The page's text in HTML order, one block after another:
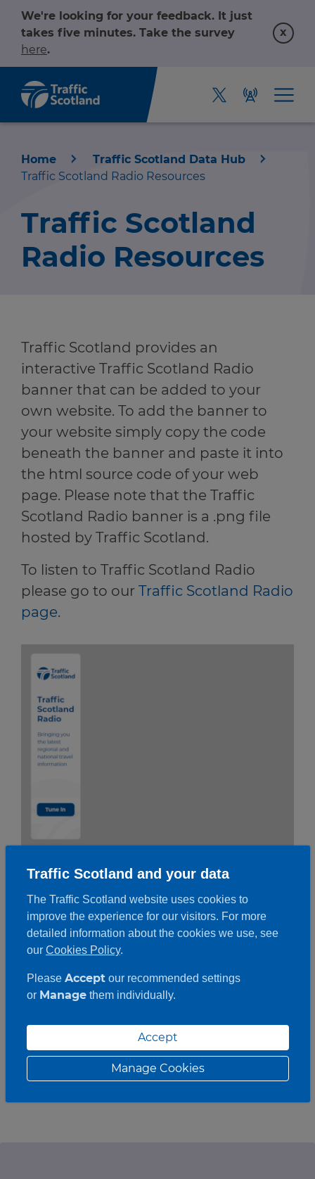
We're looking for your feedback. It just
takes five minutes. Take the survey
here.
x
Home
Green hub
Winter hub
Data hub
Traffic Scotland Radio
Follow us on X
Care Line0800 028 1414
Home
Traffic Scotland Data Hub
Traffic Scotland Radio Resources
Traffic Scotland
Radio Resources
Traffic Scotland provides an
interactive Traffic Scotland Radio
banner that can be added to your
own website. To add the banner to
your website simply copy the code
beneath the banner and paste it into
the html source code of your web
page. Please note that the Traffic
Scotland Radio banner is a .png file
hosted by Traffic Scotland.
To listen to Traffic Scotland Radio
please go to our Traffic Scotland Radio
page.
To use the banner copy and paste the
website:
Traffic Scotland and your data
The Traffic Scotland website uses cookies to
improve the experience for our visitors. For more
detailed information about the cookies we use, see
our Cookies Policy.
Please Accept our recommended settings
or Managethem individually.
Accept
Manage Cookies
information
information